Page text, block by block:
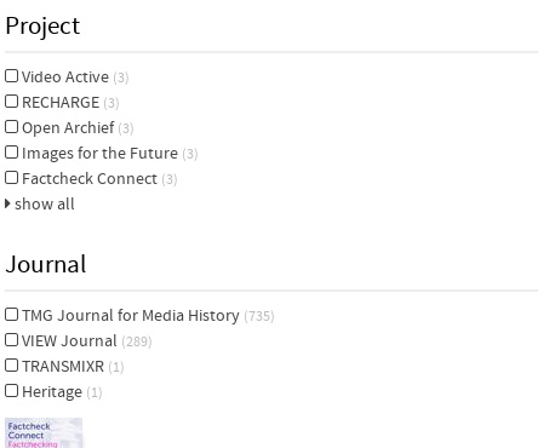
Project
Video Active (3)
RECHARGE (3)
Open Archief (3)
Images for the Future (3)
Factcheck Connect (3)
show all
Journal
TMG Journal for Media History (735)
VIEW Journal (289)
TRANSMIXR (1)
Heritage (1)